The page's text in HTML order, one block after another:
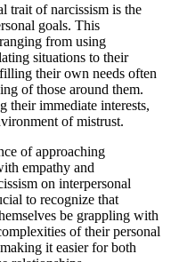
trait of narcissism is the
goals. This
from using
situations to their
their own needs often
of those around them.
their immediate interests,
of mistrust.
of approaching
empathy and
on interpersonal
to recognize that
be grappling with
of their personal
it easier for both